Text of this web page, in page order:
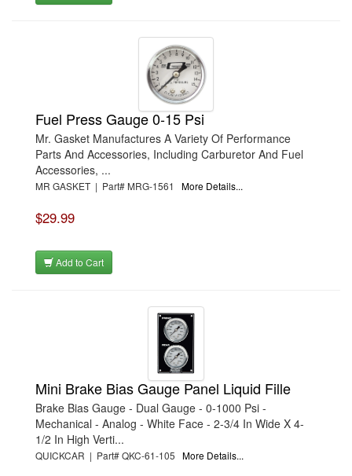
Fuel Press Gauge 0-15 Psi
Mr. Gasket Manufactures A Variety Of Performance
Parts And Accessories, Including Carburetor And Fuel
Accessories, ...
MR GASKET | Part# MRG-1561 More Details...
$29.99
Add to Cart
Mini Brake Bias Gauge Panel Liquid Fille
Brake Bias Gauge - Dual Gauge - 0-1000 Psi -
Mechanical - Analog - White Face - 2-3/4 In Wide X 4-
1/2 In High Verti...
QUICKCAR | Part# QKC-61-105 More Details...